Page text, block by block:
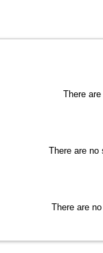
There
There are no
There are